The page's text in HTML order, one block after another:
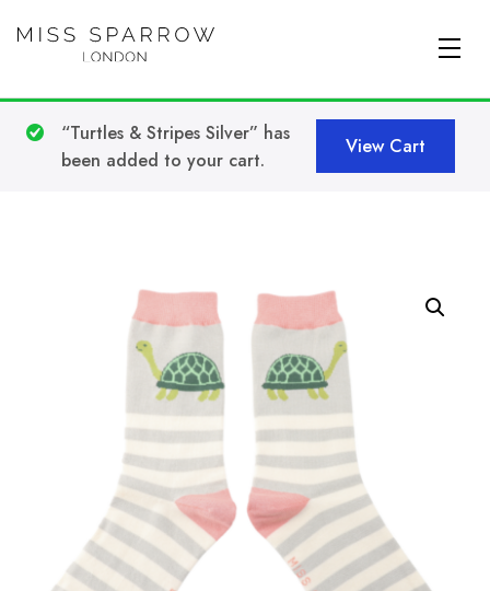
Skip to main content
View Cart
“Turtles & Stripes Silver” has
been added to your cart.